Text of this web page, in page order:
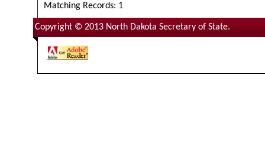
Matching Records: 1
Copyright © 2013 North Dakota Secretary of State.